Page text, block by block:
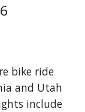
bike ride
and Utah
include